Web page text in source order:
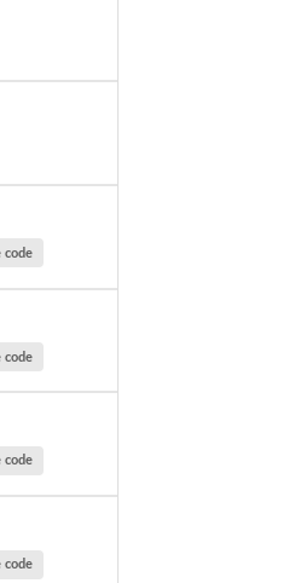
code
code
code
code